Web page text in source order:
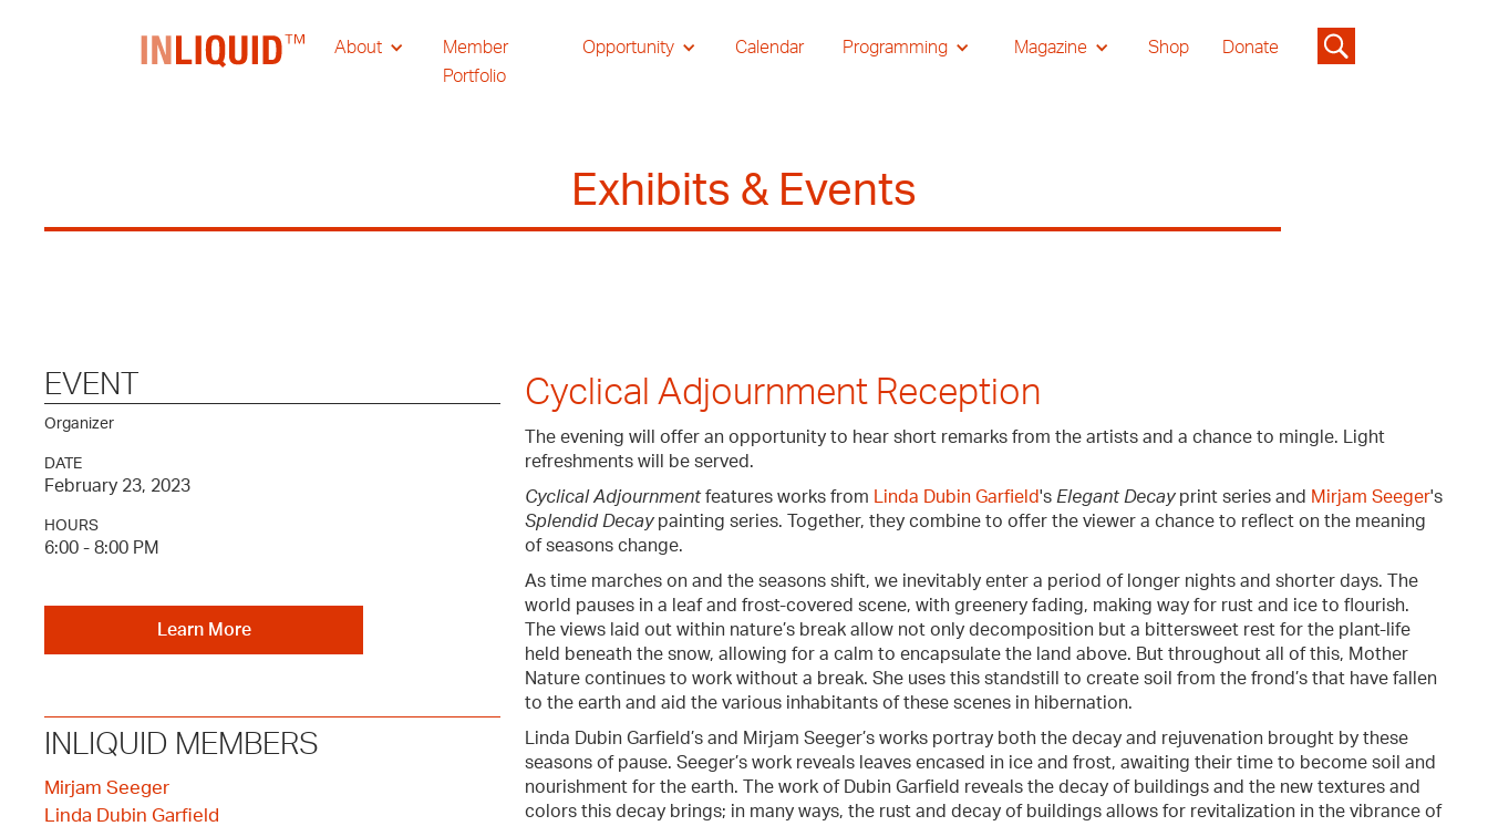
About
Member
Portfolio
Opportunity Calendar Programming Magazine Shop Donate
Exhibits & Events
EVENT
Organizer
DATE
February 23, 2023
HOURS
6:00 - 8:00 PM
Learn More
INLIQUID MEMBERS
Mirjam Seeger
Linda Dubin Garfield
Cyclical Adjournment Reception
The evening will offer an opportunity to hear short remarks from the artists and a chance to mingle. Light
refreshments will be served.
Cyclical Adjournmentfeatures works from Linda Dubin Garfield's Elegant Decayprint series and Mirjam Seeger's
Splendid Decaypainting series. Together, they combine to offer the viewer a chance to reflect on the meaning
of seasons change.
As time marches on and the seasons shift, we inevitably enter a period of longer nights and shorter days. The
world pauses in a leaf and frost-covered scene, with greenery fading, making way for rust and ice to flourish.
The views laid out within nature’s break allow not only decomposition but a bittersweet rest for the plant-life
held beneath the snow, allowing for a calm to encapsulate the land above. But throughout all of this, Mother
Nature continues to work without a break. She uses this standstill to create soil from the frond’s that have fallen
to the earth and aid the various inhabitants of these scenes in hibernation.
Linda Dubin Garfield’s and Mirjam Seeger’s works portray both the decay and rejuvenation brought by these
seasons of pause. Seeger’s work reveals leaves encased in ice and frost, awaiting their time to become soil and
nourishment for the earth. The work of Dubin Garfield reveals the decay of buildings and the new textures and
colors this decay brings; in many ways, the rust and decay of buildings allows for revitalization in the vibrance of